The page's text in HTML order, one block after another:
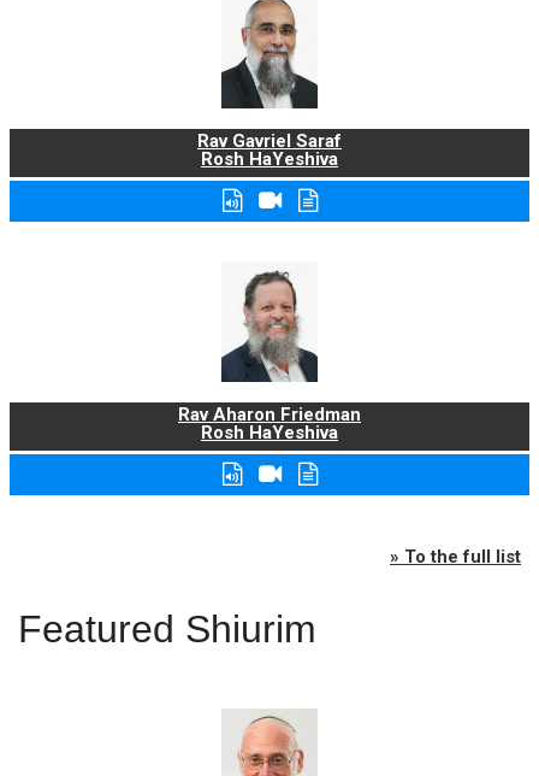
Rav Gavriel Saraf
Rosh HaYeshiva
Rav Aharon Friedman
Rosh HaYeshiva
» To the full list
Featured Shiurim